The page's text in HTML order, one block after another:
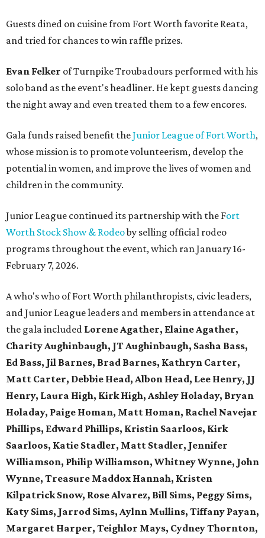
Guests dined on cuisine from Fort Worth favorite Reata,
and tried for chances to win raffle prizes.
Evan Felker of Turnpike Troubadours performed with his
solo band as the event's headliner. He kept guests dancing
the night away and even treated them to a few encores.
Gala funds raised benefit theJunior League of Fort Worth,
whose mission is to promote volunteerism, develop the
potential in women, and improve the lives of women and
children in the community.
Junior League continued its partnership with the Fort
Worth Stock Show & Rodeoby selling official rodeo
programs throughout the event, which ran January 16-
February 7, 2026.
A who's who of Fort Worth philanthropists, civic leaders,
and Junior League leaders and members in attendance at
the gala included Lorene Agather, Elaine Agather,
Charity Aughinbaugh, JT Aughinbaugh, Sasha Bass,
Ed Bass, Jil Barnes, Brad Barnes, Kathryn Carter,
Matt Carter, Debbie Head, Albon Head, Lee Henry, JJ
Henry, Laura High, Kirk High, Ashley Holaday, Bryan
Holaday, Paige Homan, Matt Homan, Rachel Navejar
Phillips, Edward Phillips, Kristin Saarloos, Kirk
Saarloos, Katie Stadler, Matt Stadler, Jennifer
Williamson, Philip Williamson, Whitney Wynne, John
Wynne, Treasure Maddox Hannah, Kristen
Kilpatrick Snow, Rose Alvarez, Bill Sims, Peggy Sims,
Katy Sims, Jarrod Sims, Aylnn Mullins, Tiffany Payan,
Margaret Harper, Teighlor Mays, Cydney Thornton,